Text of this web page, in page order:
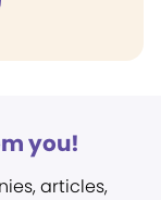
you!
articles,